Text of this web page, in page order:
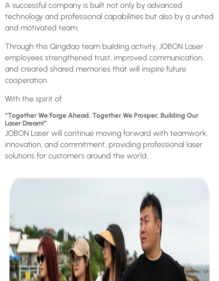
A successful company is built not only by advanced
technology and professional capabilities but also by a united
and motivated team.
Through this Qingdao team building activity, JOBON Laser
employees strengthened trust, improved communication,
and created shared memories that will inspire future
cooperation.
With the spirit of:
“Together We Forge Ahead, Together We Prosper, Building Our
Laser Dream!”
JOBON Laser will continue moving forward with teamwork,
innovation, and commitment, providing professional laser
solutions for customers around the world.